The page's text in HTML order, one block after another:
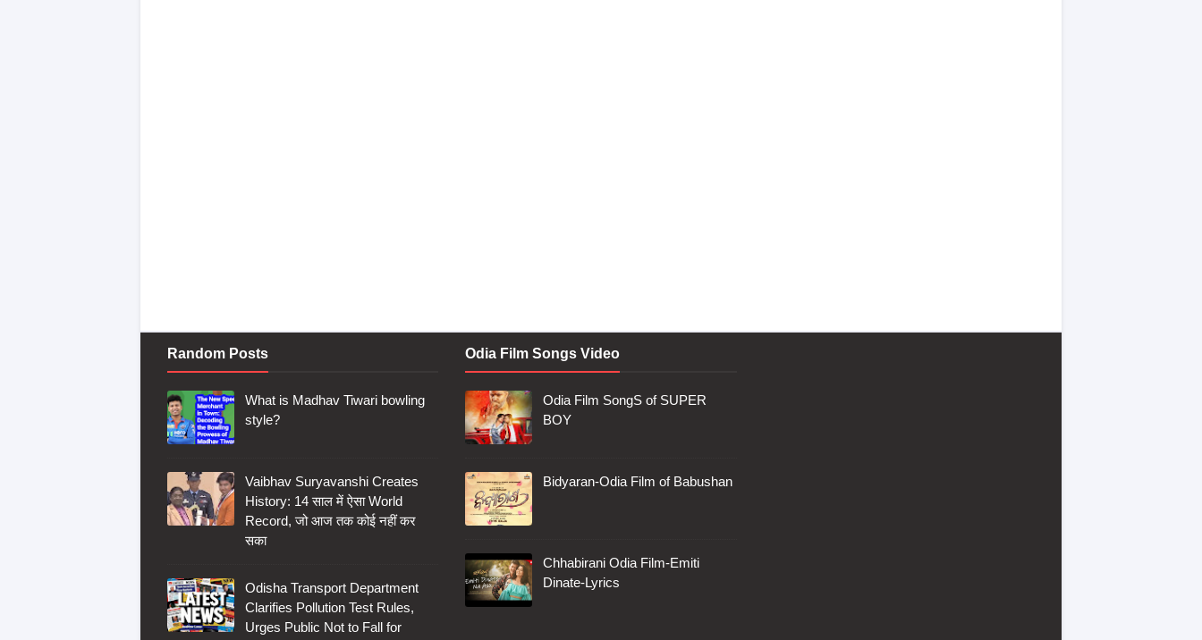
Random Posts
What is Madhav Tiwari bowling
style?
Vaibhav Suryavanshi Creates
History: 14 साल में ऐसा World
Record, जो आज तक कोई नहीं कर
सका
Odisha Transport Department
Clarifies Pollution Test Rules,
Urges Public Not to Fall for
Odia Film Songs Video
Odia Film SongS of SUPER
BOY
Bidyaran-Odia Film of Babushan
Chhabirani Odia Film-Emiti
Dinate-Lyrics